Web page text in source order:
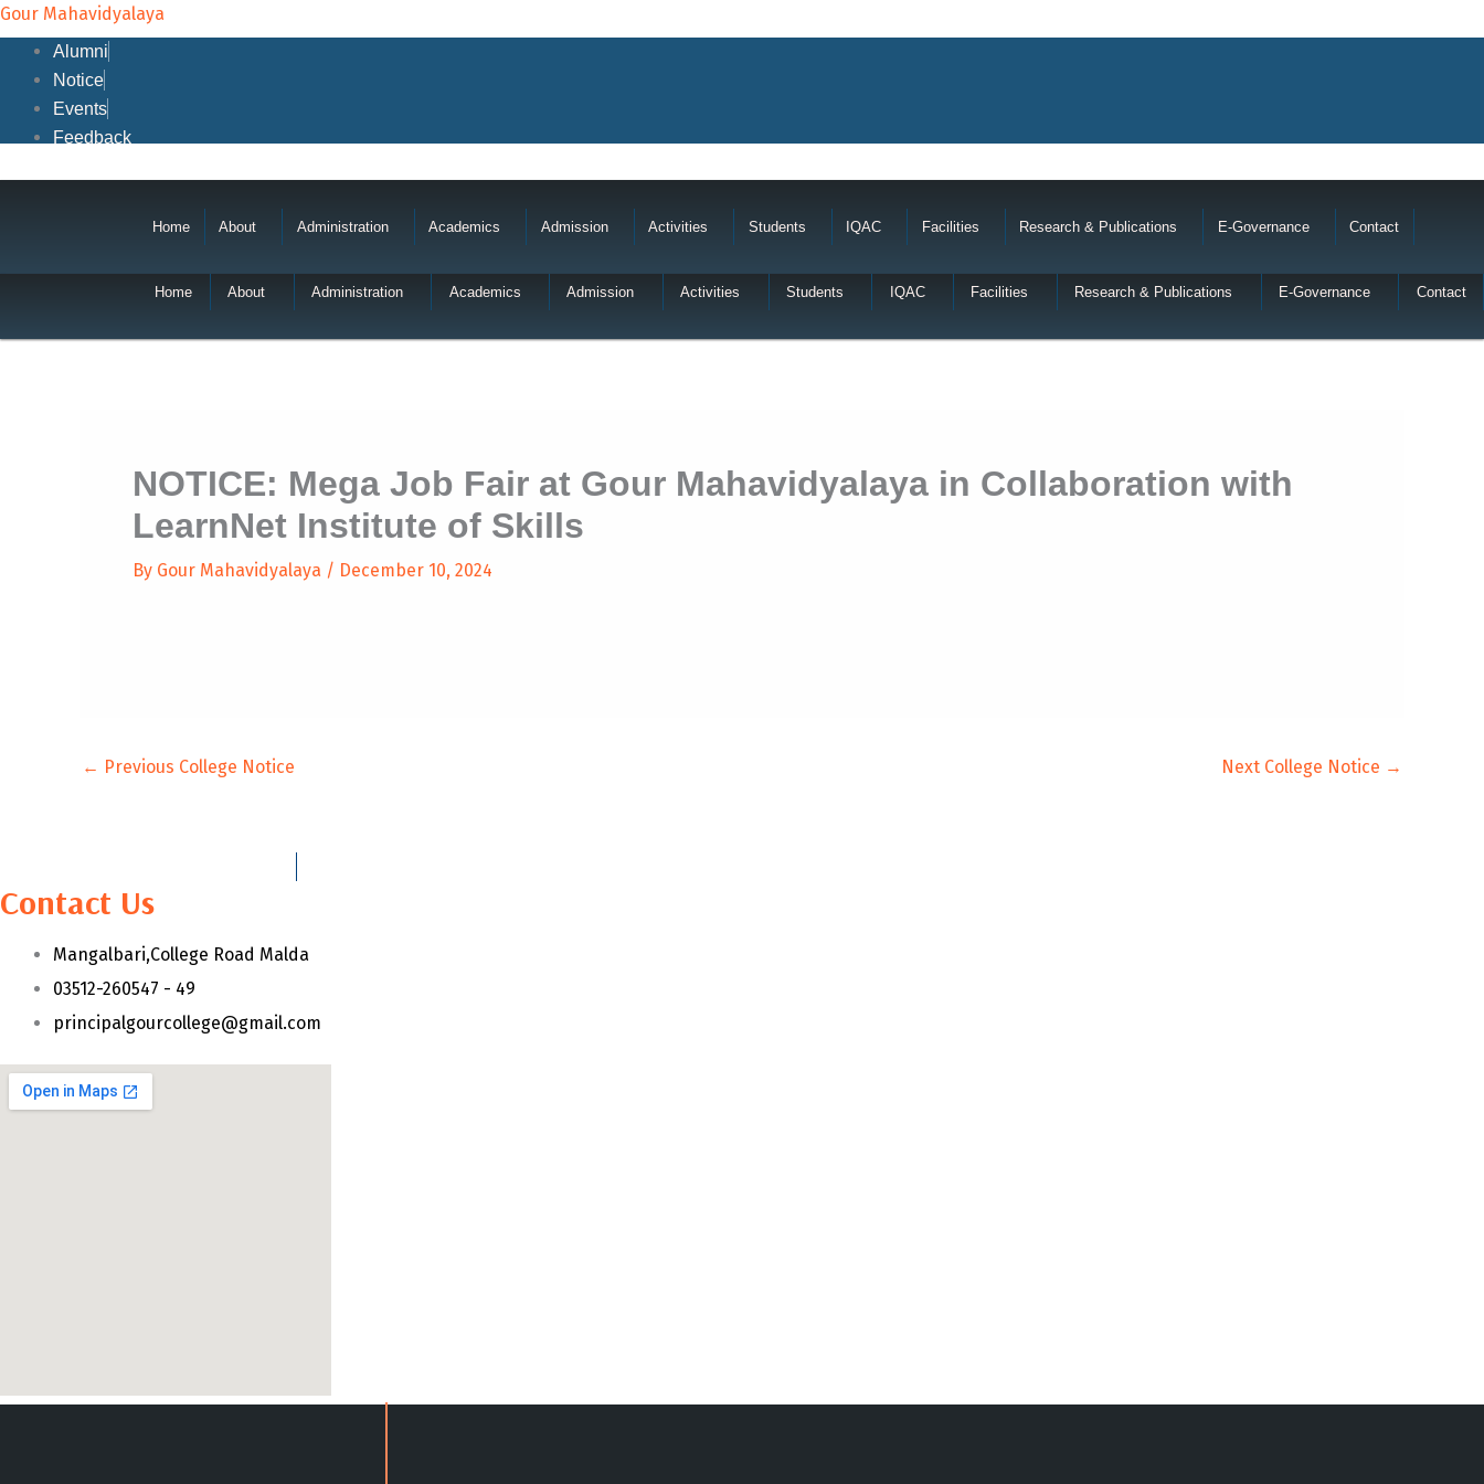
Skip
to
content
Gour Mahavidyalaya
Alumni
Notice
Events
Feedback
Home About Administration Academics Admission Activities Students IQAC Facilities Research & Publications E-Governance Contact
Home About Administration Academics Admission Activities Students IQAC Facilities Research & Publications E-Governance Contact
NOTICE: Mega Job Fair at Gour Mahavidyalaya in Collaboration with
LearnNet Institute of Skills
By Gour Mahavidyalaya / December 10, 2024
← Previous College Notice Next College Notice →
Contact Us
Mangalbari,College Road Malda
03512-260547 - 49
principalgourcollege@gmail.com